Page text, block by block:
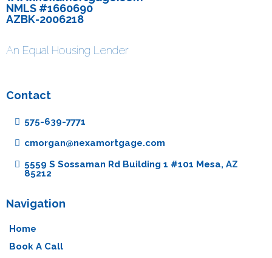
NMLS #1660690
AZBK-2006218
An Equal Housing Lender
Contact
575-639-7771
cmorgan@nexamortgage.com
5559 S Sossaman Rd Building 1 #101 Mesa, AZ
85212
Navigation
Home
Book A Call